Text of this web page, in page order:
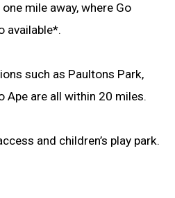
mile away, where Go
available*.
such as Paultons Park,
Ape are all within 20 miles.
and children’s play park.